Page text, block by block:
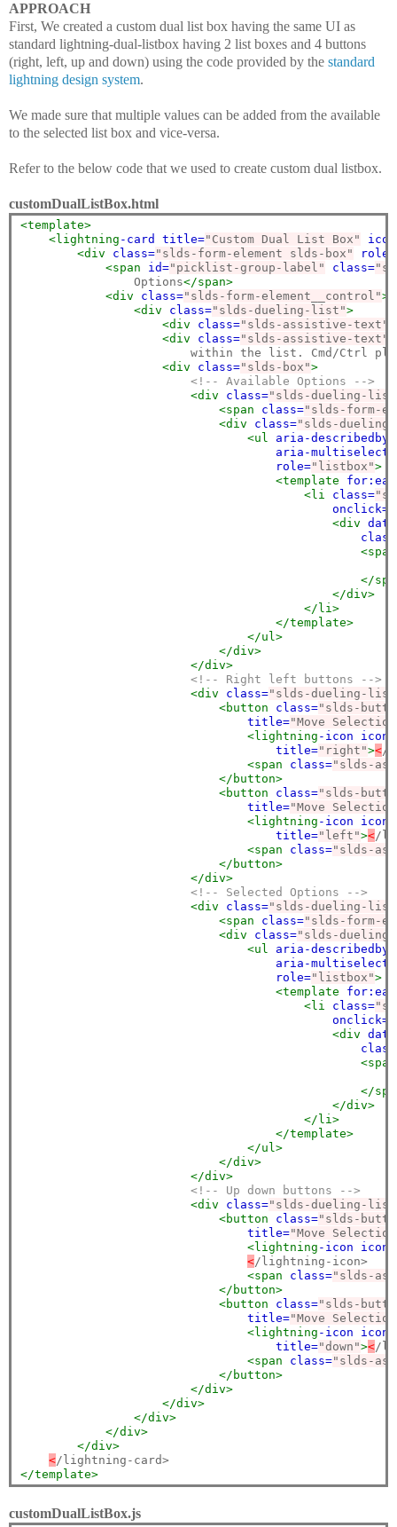
APPROACH
First, We created a custom dual list box having the same UI as
standard lightning-dual-listbox having 2 list boxes and 4 buttons
(right, left, up and down) using the code provided by the standard
lightning design system.
We made sure that multiple values can be added from the available
to the selected list box and vice-versa.
Refer to the below code that we used to create custom dual listbox.
customDualListBox.html
<template>
<lightning -card title="Custom Dual List Box"
<div
class="slds-form-element slds-box" role=
<span
id="picklist-group-label" class=
                Options
</span>
<div
class="slds-form-element__control">
<div
class="slds-dueling-list">
<div
class="slds-assistive-text"
<div
class="slds-assistive-text"
within the list. Cmd/Ctrl
<div
class="slds-box">
<!-- Available Options -->
<div
class="slds-dueling-
<span
class="slds-form-
<div
class="slds-
<ul
aria-describedby=
aria-
role="listbox">
<template
<li
class=
onclick=
<div
<span
</
</div>
</li>
</template>
</ul>
</div>
</div>
<!-- Right left buttons -->
<div
class="slds-dueling-
<button
class="slds-
title="Move
<lightning -icon
icon-
title="right"></
<span
class="slds-
</button>
<button
class="slds-
title="Move
<lightning -icon
icon-
title="left"></
<span
class="slds-
</button>
</div>
<!-- Selected Options -->
<div
class="slds-dueling-
<span
class="slds-form-
<div
class="slds-
<ul
aria-describedby=
aria-
role="listbox">
<template
<li
class=
onclick=
<div
<span
</
</div>
</li>
</template>
</ul>
</div>
</div>
<!-- Up down buttons -->
<div
class="slds-dueling-
<button
class="slds-
title="Move
<lightning -icon
icon-
</lightning-icon>
<span
class="slds-
</button>
<button
class="slds-
title="Move
<lightning -icon
icon-
title="down"></
<span
class="slds-
</button>
</div>
</div>
</div>
</div>
</div>
<
</template>
customDualListBox.js